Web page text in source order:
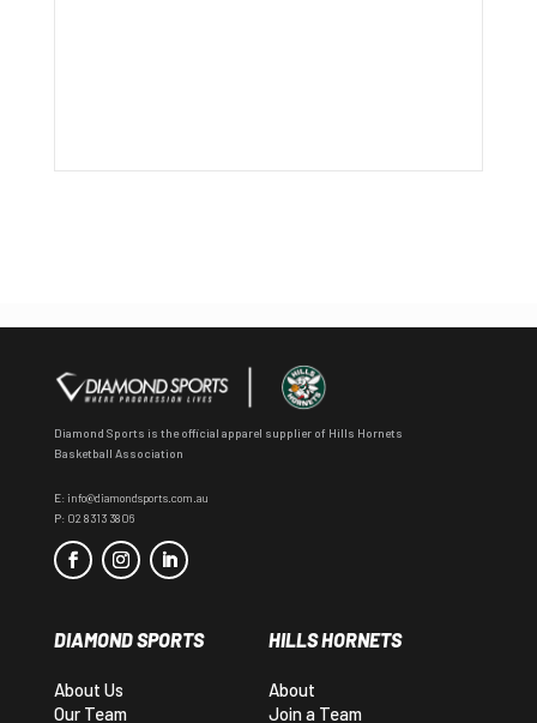
Diamond Sports is the official apparel supplier of Hills Hornets
Basketball Association
E: info@diamondsports.com.au
P: 02 8313 3806
DIAMOND SPORTS
About Us
Our Team
HILLS HORNETS
About
Join a Team